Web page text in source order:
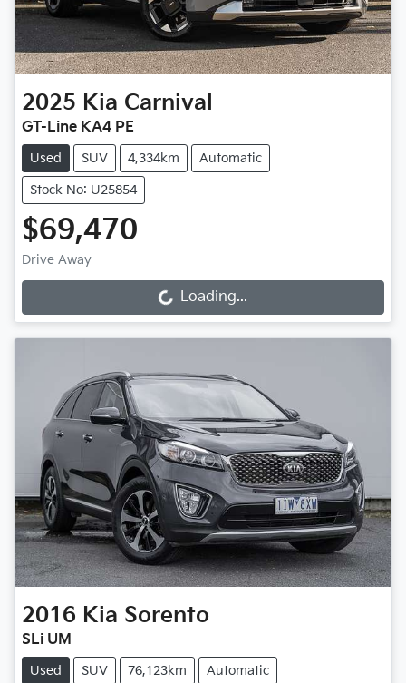
2025 Kia Carnival
GT-Line KA4 PE
Used SUV 4,334km Automatic
Stock No: U25854
$69,470
Drive Away
Loading... Loading...
2016 Kia Sorento
SLi UM
Used SUV 76,123km Automatic